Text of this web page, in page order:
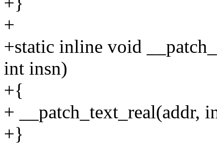
+
+static inline void
int insn)
+{
+ __patch_text_real(addr,
+}